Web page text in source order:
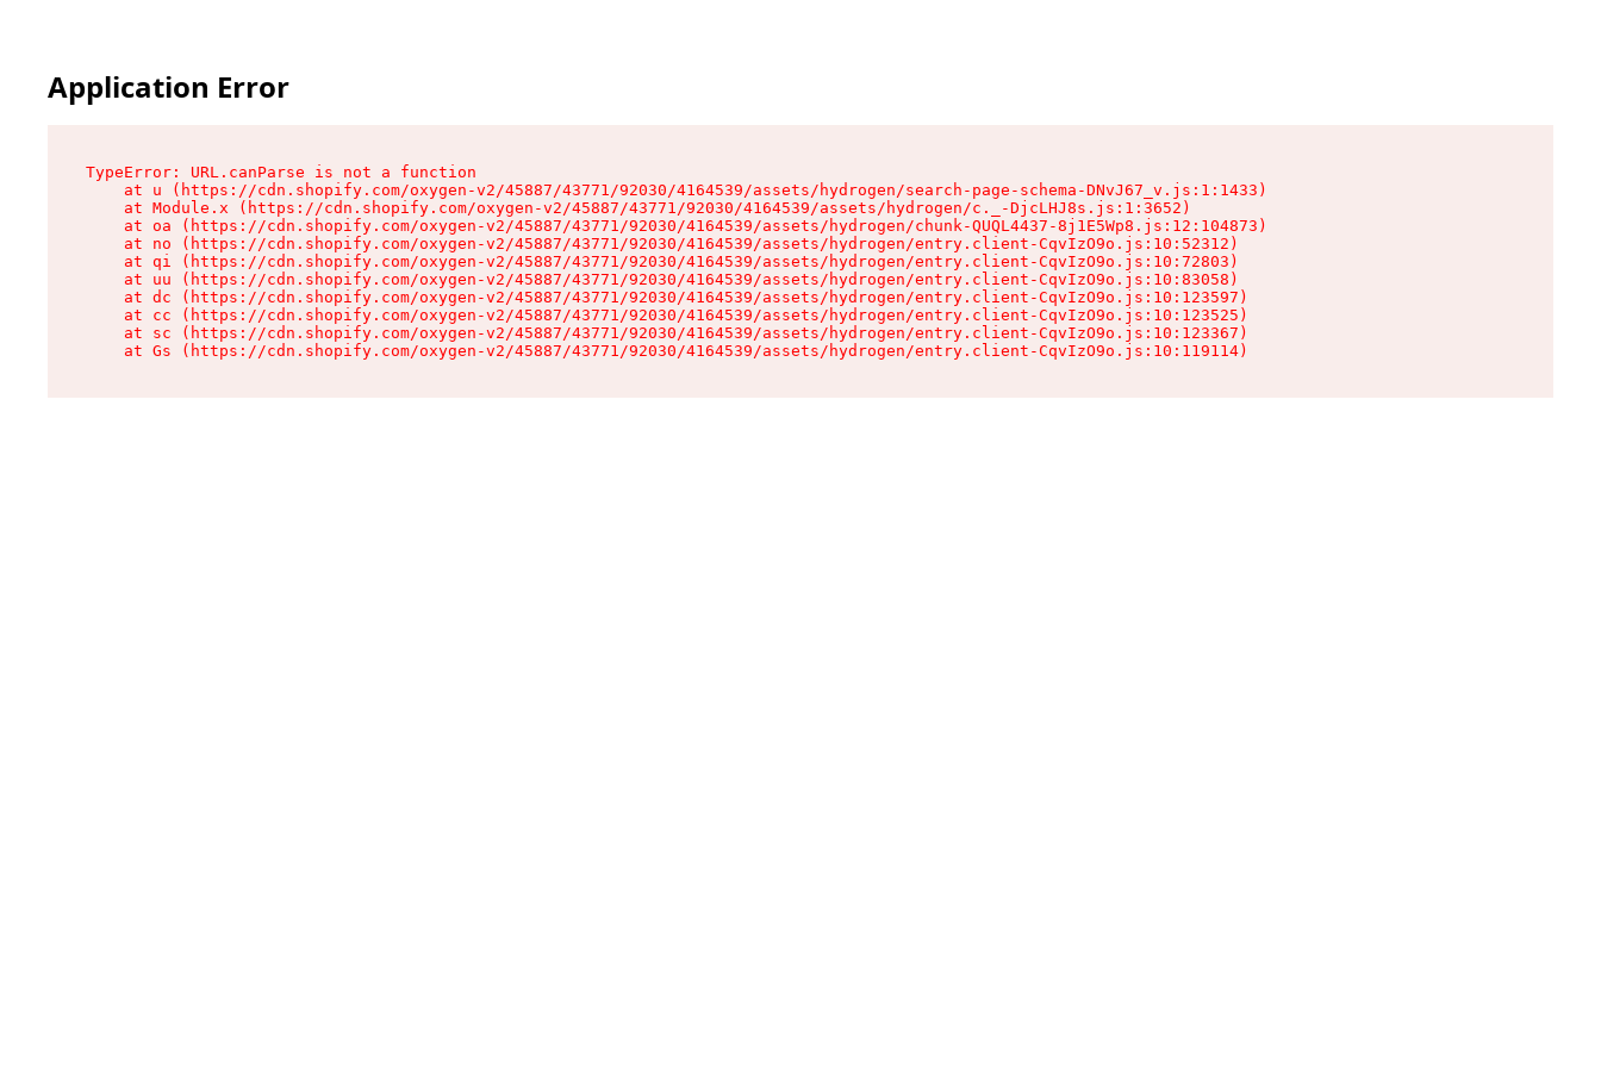
Application Error
TypeError: URL.canParse is not a function
    at u (https://cdn.shopify.com/oxygen-v2/45887/43771/92030/4164539/assets/hydrogen/search-page-schema-DNvJ67_v.js:1:1433)
    at Module.x (https://cdn.shopify.com/oxygen-v2/45887/43771/92030/4164539/assets/hydrogen/c._-DjcLHJ8s.js:1:3652)
    at oa (https://cdn.shopify.com/oxygen-v2/45887/43771/92030/4164539/assets/hydrogen/chunk-QUQL4437-8j1E5Wp8.js:12:104873)
    at no (https://cdn.shopify.com/oxygen-v2/45887/43771/92030/4164539/assets/hydrogen/entry.client-CqvIzO9o.js:10:52312)
    at qi (https://cdn.shopify.com/oxygen-v2/45887/43771/92030/4164539/assets/hydrogen/entry.client-CqvIzO9o.js:10:72803)
    at uu (https://cdn.shopify.com/oxygen-v2/45887/43771/92030/4164539/assets/hydrogen/entry.client-CqvIzO9o.js:10:83058)
    at dc (https://cdn.shopify.com/oxygen-v2/45887/43771/92030/4164539/assets/hydrogen/entry.client-CqvIzO9o.js:10:123597)
    at cc (https://cdn.shopify.com/oxygen-v2/45887/43771/92030/4164539/assets/hydrogen/entry.client-CqvIzO9o.js:10:123525)
    at sc (https://cdn.shopify.com/oxygen-v2/45887/43771/92030/4164539/assets/hydrogen/entry.client-CqvIzO9o.js:10:123367)
    at Gs (https://cdn.shopify.com/oxygen-v2/45887/43771/92030/4164539/assets/hydrogen/entry.client-CqvIzO9o.js:10:119114)